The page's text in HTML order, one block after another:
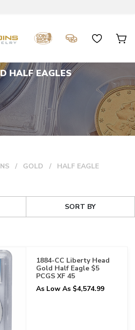
HALF EAGLES
GOLD HALF EAGLE
SORT BY
1884-CC Liberty Head
Gold Half Eagle $5
PCGS XF 45
As Low As $4,574.99